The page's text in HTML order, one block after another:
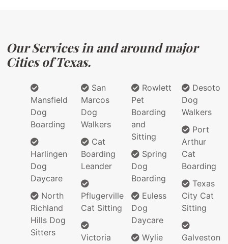
Our Services in and around major
Cities of Texas.
Mansfield
Dog
Boarding
Harlingen
Dog
Daycare
North
Richland
Hills Dog
Sitters
San
Marcos
Dog
Walkers
Cat
Boarding
Leander
Pflugerville
Cat Sitting
Victoria
Rowlett
Pet
Boarding
and
Sitting
Spring
Dog
Boarding
Euless
Dog
Daycare
Wylie
Desoto
Dog
Walkers
Port
Arthur
Cat
Boarding
Texas
City Cat
Sitting
Galveston